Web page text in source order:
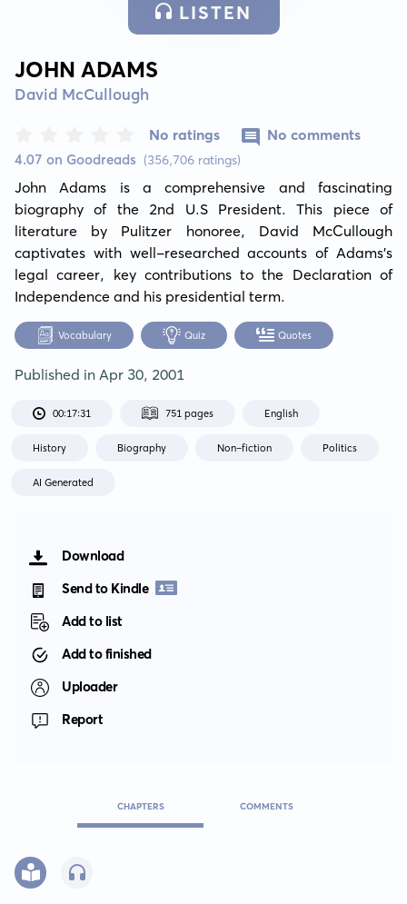
LISTEN
JOHN ADAMS
David McCullough
4.07 on Goodreads (356,706 ratings)
No ratings No comments
John Adams is a comprehensive and fascinating
biography of the 2nd U.S President. This piece of
literature by Pulitzer honoree, David McCullough
captivates with well-researched accounts of Adams's
legal career, key contributions to the Declaration of
Independence and his presidential term.
Vocabulary Quiz Quotes
Published in Apr 30, 2001
00:17:31 751 pages English
History Biography Non-fiction Politics
AI Generated
Download
Send to Kindle
Add to list
Add to finished
Uploader
Report
CHAPTERS COMMENTS